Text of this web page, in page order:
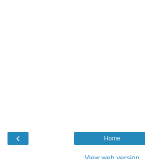
‹ Home
View web version